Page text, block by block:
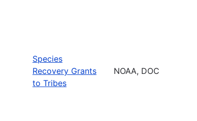
Species
Recovery Grants
to Tribes
NOAA, DOC